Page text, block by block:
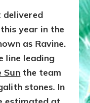
delivered
year in the
as Ravine.
line leading
Sun the team
stones. In